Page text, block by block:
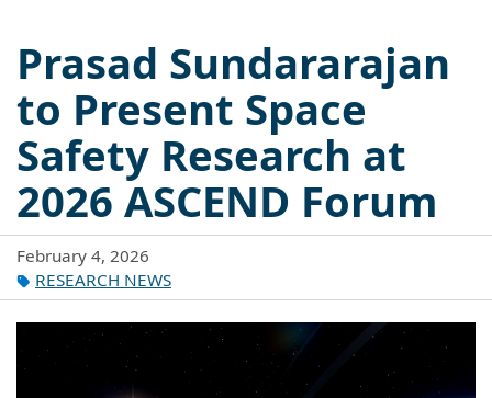
Prasad Sundararajan
to Present Space
Safety Research at
2026 ASCEND Forum
February 4, 2026
RESEARCH NEWS